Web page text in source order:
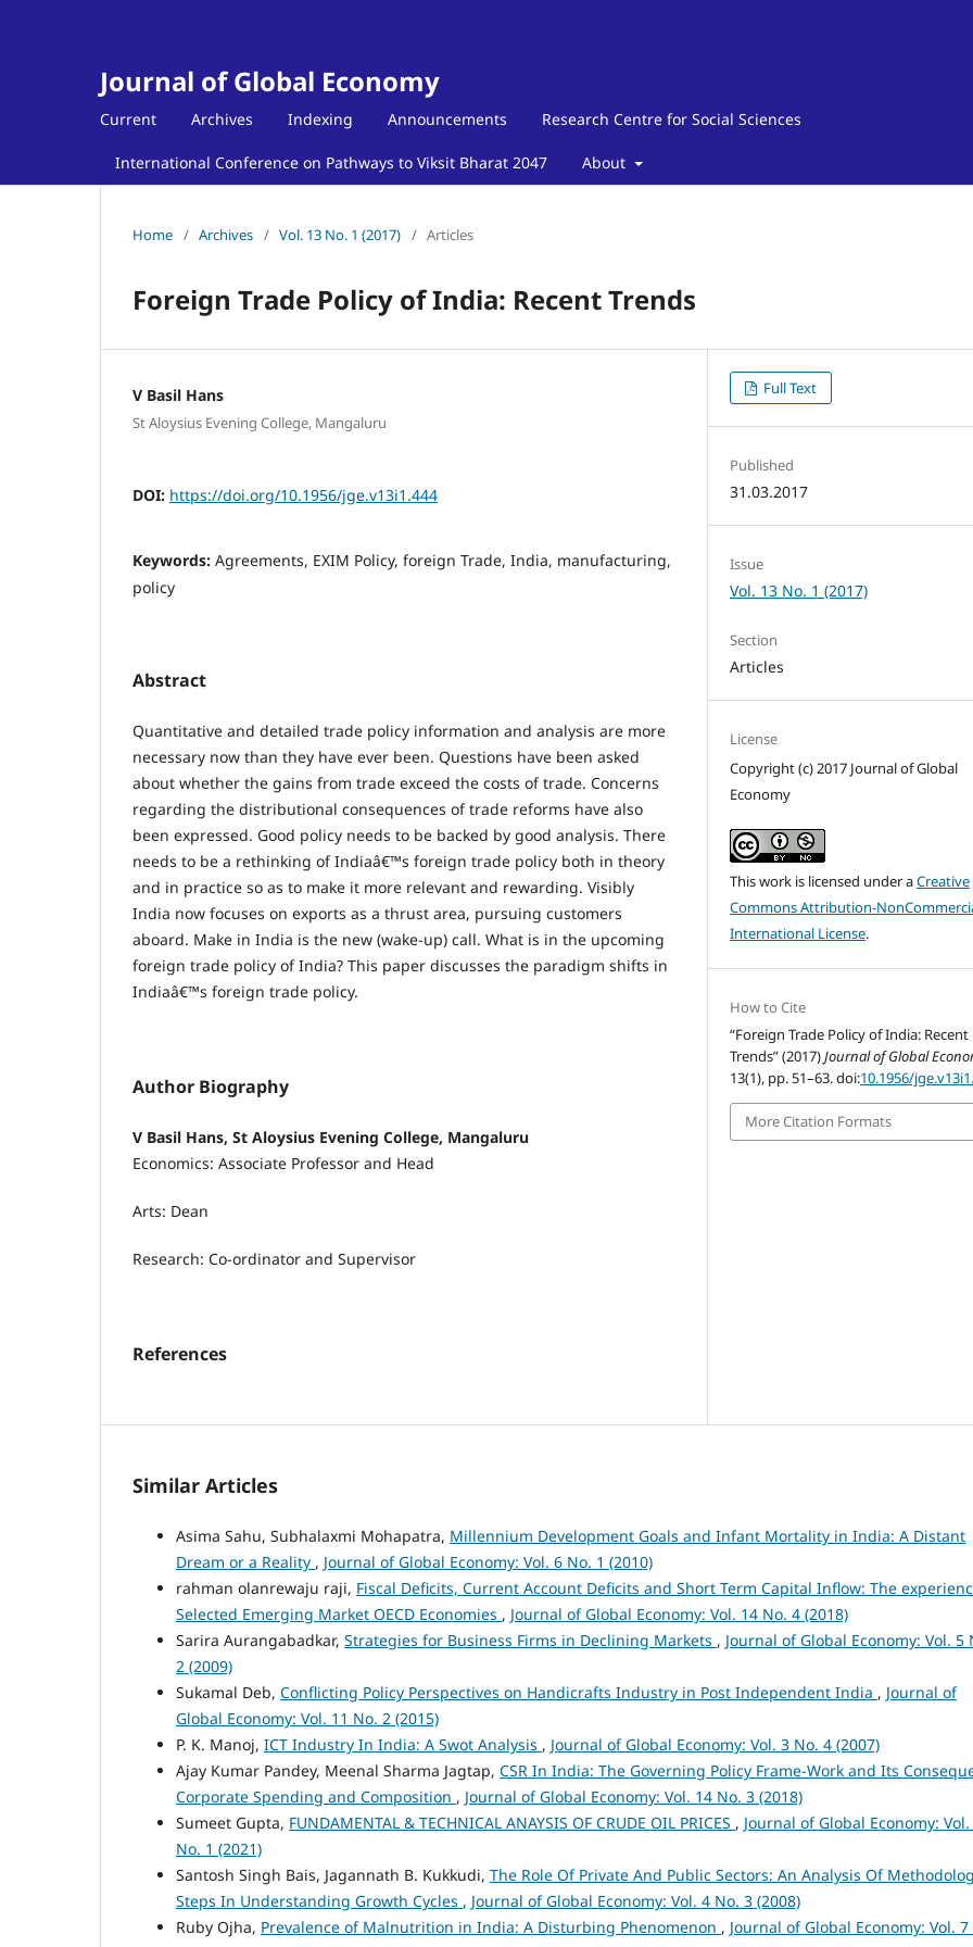
Journal of Global Economy
Current Archives Indexing Announcements Research Centre for Social Sciences
International Conference on Pathways to Viksit Bharat 2047 About
Home / Archives / Vol. 13 No. 1 (2017) / Articles
Foreign Trade Policy of India: Recent Trends
V Basil Hans
St Aloysius Evening College, Mangaluru
DOI: https://doi.org/10.1956/jge.v13i1.444
Keywords: Agreements, EXIM Policy, foreign Trade, India, manufacturing,
policy
Abstract
Quantitative and detailed trade policy information and analysis are more
necessary now than they have ever been. Questions have been asked
about whether the gains from trade exceed the costs of trade. Concerns
regarding the distributional consequences of trade reforms have also
been expressed. Good policy needs to be backed by good analysis. There
needs to be a rethinking of Indiaâ€™s foreign trade policy both in theory
and in practice so as to make it more relevant and rewarding. Visibly
India now focuses on exports as a thrust area, pursuing customers
aboard. Make in India is the new (wake-up) call. What is in the upcoming
foreign trade policy of India? This paper discusses the paradigm shifts in
Indiaâ€™s foreign trade policy.
Author Biography
V Basil Hans, St Aloysius Evening College, Mangaluru
Economics: Associate Professor and Head
Arts: Dean
Research: Co-ordinator and Supervisor
References
Full Text
Published
31.03.2017
Issue
Vol. 13 No. 1 (2017)
Section
Articles
License
Copyright (c) 2017 Journal of Global
Economy
This work is licensed under aCreative
Commons Attribution-
International License.
How to Cite
“Foreign Trade Policy of India: Recent
Trends” (2017)Journal of Global
13(1), pp. 51–63. doi:10.1956/
More Citation Formats
Similar Articles
Asima Sahu, Subhalaxmi Mohapatra, Millennium Development Goals and Infant Mortality in India: A Distant
Dream or a Reality , Journal of Global Economy: Vol. 6 No. 1 (2010)
rahman olanrewaju raji, Fiscal Deficits, Current Account Deficits and Short Term Capital Inflow: The
Selected Emerging Market OECD Economies , Journal of Global Economy: Vol. 14 No. 4 (2018)
Sarira Aurangabadkar, Strategies for Business Firms in Declining Markets , Journal of Global Economy: Vol. 5
2 (2009)
Sukamal Deb, Conflicting Policy Perspectives on Handicrafts Industry in Post Independent India , Journal of
Global Economy: Vol. 11 No. 2 (2015)
P. K. Manoj, ICT Industry In India: A Swot Analysis , Journal of Global Economy: Vol. 3 No. 4 (2007)
Ajay Kumar Pandey, Meenal Sharma Jagtap, CSR In India: The Governing Policy Frame-Work and Its
Corporate Spending and Composition , Journal of Global Economy: Vol. 14 No. 3 (2018)
Sumeet Gupta, FUNDAMENTAL & TECHNICAL ANAYSIS OF CRUDE OIL PRICES , Journal of Global Economy:
No. 1 (2021)
Santosh Singh Bais, Jagannath B. Kukkudi, The Role Of Private And Public Sectors: An Analysis Of
Steps In Understanding Growth Cycles , Journal of Global Economy: Vol. 4 No. 3 (2008)
Ruby Ojha, Prevalence of Malnutrition in India: A Disturbing Phenomenon , Journal of Global Economy: Vol. 7